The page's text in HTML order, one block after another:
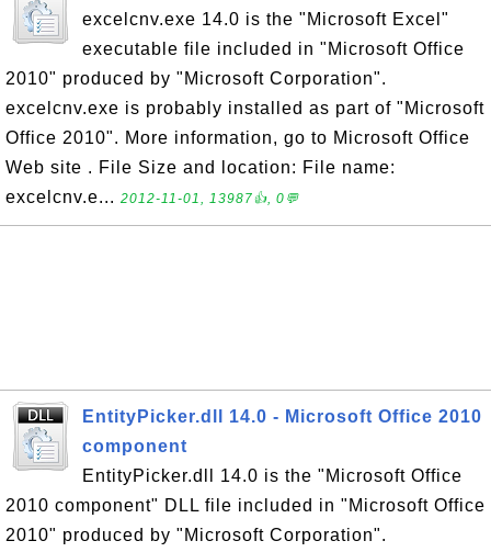
excelcnv.exe 14.0 is the "Microsoft Excel"
executable file included in "Microsoft Office
2010" produced by "Microsoft Corporation".
excelcnv.exe is probably installed as part of "Microsoft
Office 2010". More information, go to Microsoft Office
Web site . File Size and location: File name:
excelcnv.e... 2012-11-01, 13987👍, 0💬
EntityPicker.dll 14.0 - Microsoft Office 2010
component
EntityPicker.dll 14.0 is the "Microsoft Office
2010 component" DLL file included in "Microsoft Office
2010" produced by "Microsoft Corporation".